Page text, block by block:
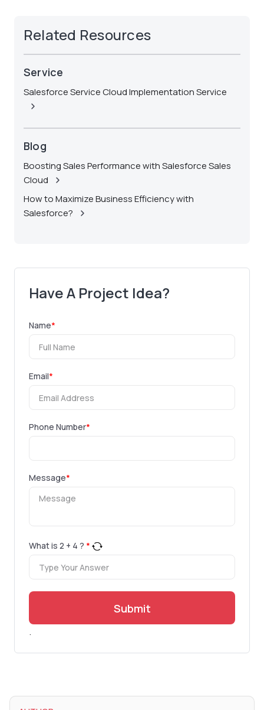
Related Resources
Service
Salesforce Service Cloud Implementation Service
Blog
Boosting Sales Performance with Salesforce Sales
Cloud
How to Maximize Business Efficiency with
Salesforce?
Have A Project Idea?
Name*
Email*
Phone Number*
Message*
What is 2 + 4 ? *
Submit
.